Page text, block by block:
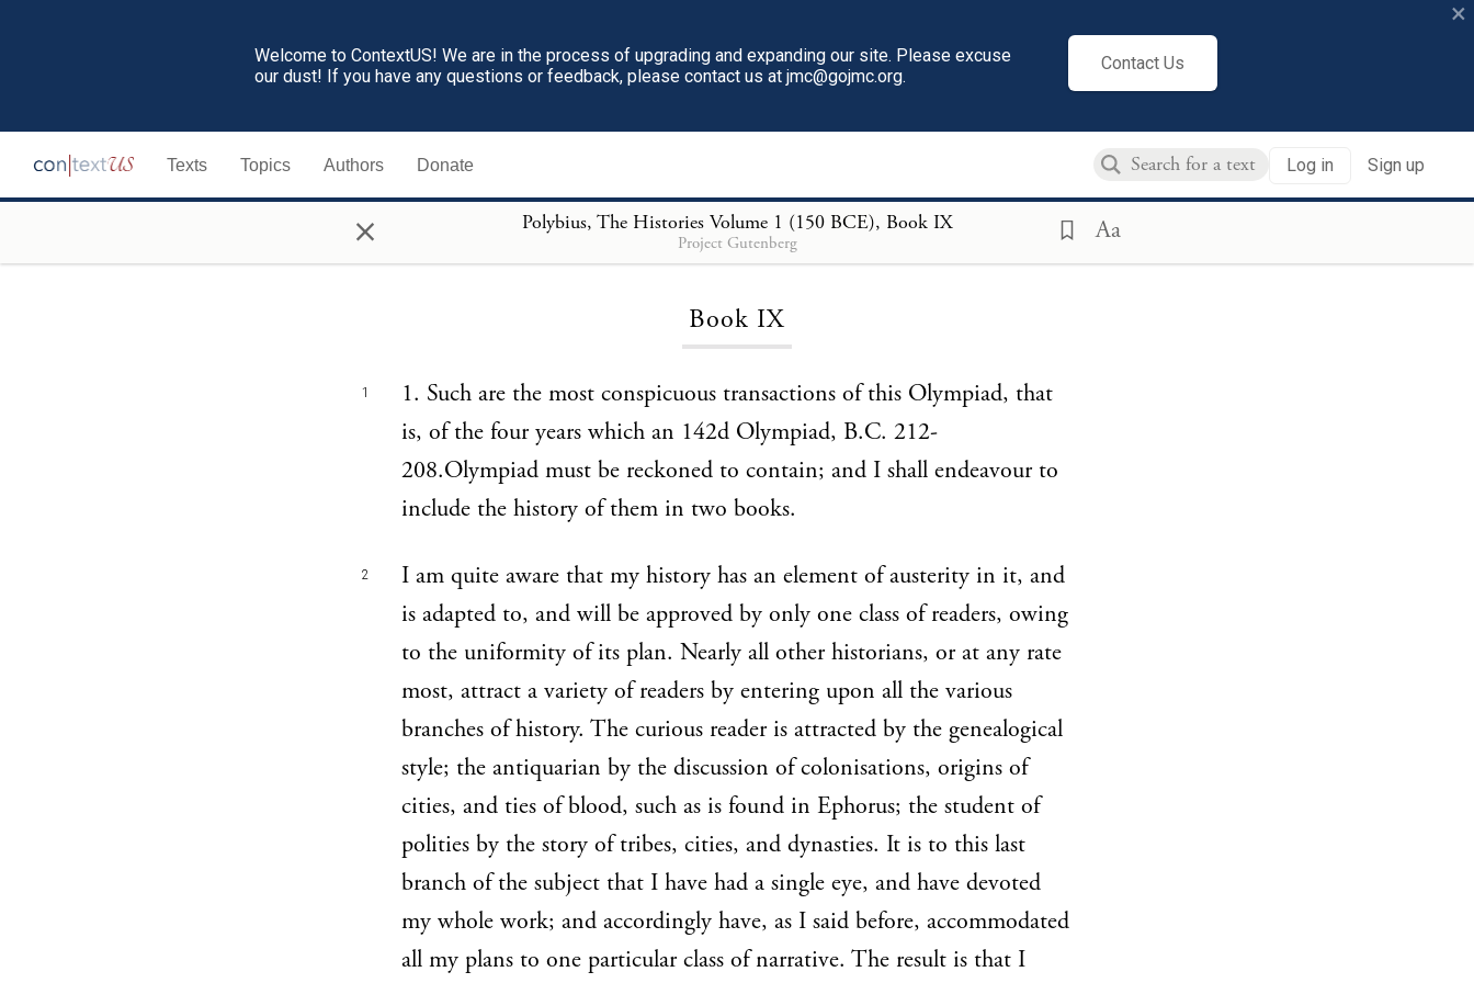
Welcome to ContextUS! We are in the process of upgrading and expanding our site. Please excuse
our dust! If you have any questions or feedback, please contact us at jmc@gojmc.org.
Contact Us
×
Texts Topics Authors Donate Log in Sign up
× Polybius, The Histories Volume 1 (150 BCE), Book IX
Project Gutenberg Aa
Loading...
Book IX
1
1. Such are the most conspicuous transactions of this Olympiad, that
is, of the four years which an 142d Olympiad, B.C. 212-
208.Olympiad must be reckoned to contain; and I shall endeavour to
include the history of them in two books.
2
I am quite aware that my history has an element of austerity in it, and
is adapted to, and will be approved by only one class of readers, owing
to the uniformity of its plan. Nearly all other historians, or at any rate
most, attract a variety of readers by entering upon all the various
branches of history. The curious reader is attracted by the genealogical
style; the antiquarian by the discussion of colonisations, origins of
cities, and ties of blood, such as is found in Ephorus; the student of
polities by the story of tribes, cities, and dynasties. It is to this last
branch of the subject that I have had a single eye, and have devoted
my whole work; and accordingly have, as I said before, accommodated
all my plans to one particular class of narrative. The result is that I